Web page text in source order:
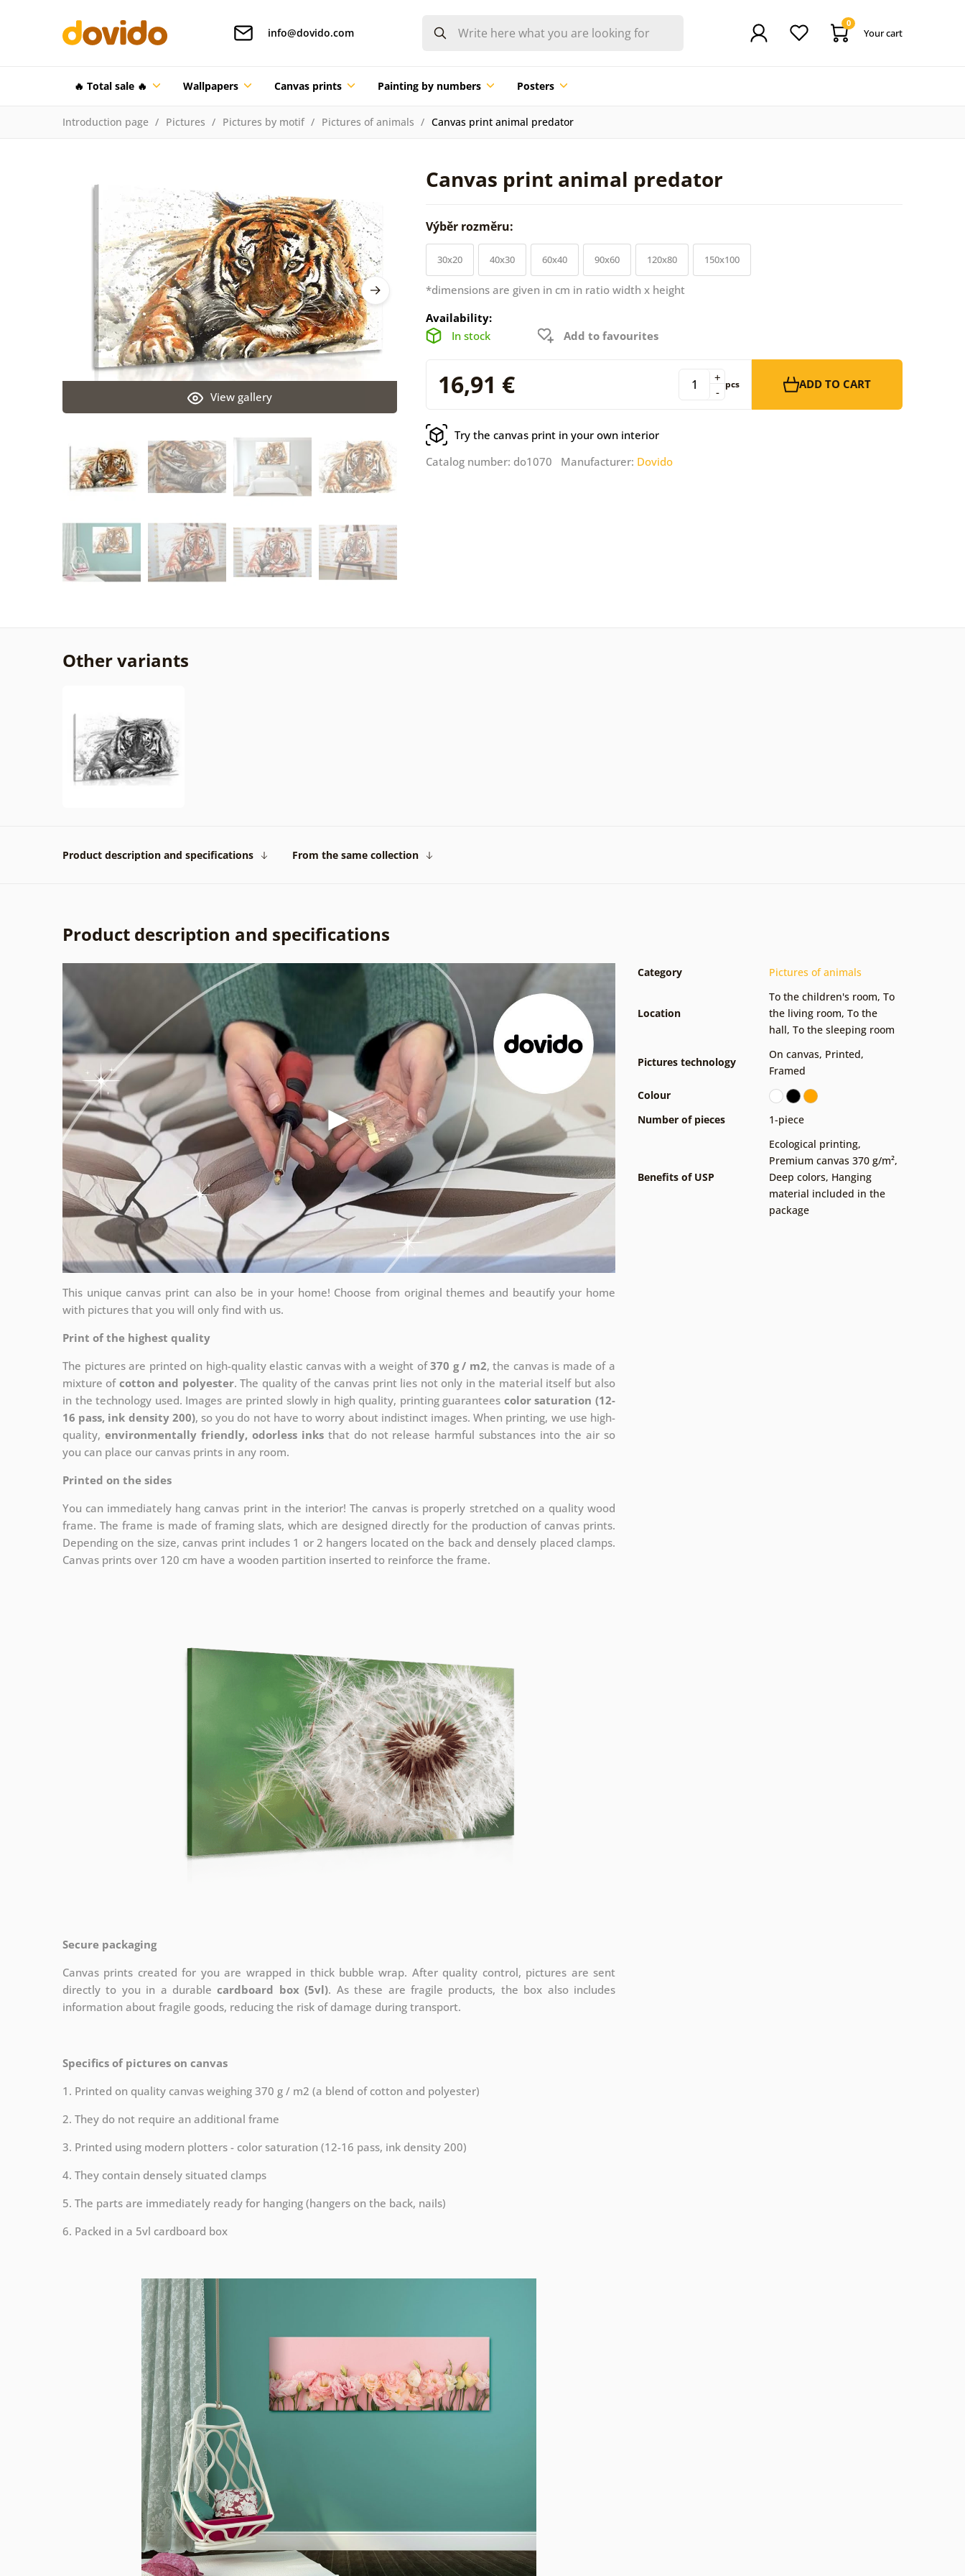
info@dovido.com
0
Your cart
🔥 Total sale 🔥 Wallpapers Canvas prints Painting by numbers Posters
Introduction page Pictures Pictures by motif Pictures of animals Canvas print animal predator
Canvas print animal predator
View gallery
Výběr rozměru:
30x20 40x30 60x40 90x60 120x80 150x100
*dimensions are given in cm in ratio width x height
Availability:
In stock
Add to favourites
16,91 € -
+ pcs ADD TO CART
Try the canvas print in your own interior
Catalog number: do1070 Manufacturer: Dovido
Other variants
Product description and specifications From the same collection
Product description and specifications
This unique canvas print can also be in your home! Choose from original themes and beautify your home
with pictures that you will only find with us.
Print of the highest quality
The pictures are printed on high-quality elastic canvas with a weight of370 g / m2, the canvas is made of a
mixture of cotton and polyester. The quality of the canvas print lies not only in the material itself but also
in the technology used. Images are printed slowly in high quality, printing guarantees color saturation (12-
16 pass, ink density 200), so you do not have to worry about indistinct images. When printing, we use high-
quality, environmentally friendly, odorless inksthat do not release harmful substances into the air so
you can place our canvas prints in any room.
Printed on the sides
You can immediately hang canvas print in the interior! The canvas is properly stretched on a quality wood
frame. The frame is made of framing slats, which are designed directly for the production of canvas prints.
Depending on the size, canvas print includes 1 or 2 hangers located on the back and densely placed clamps.
Canvas prints over 120 cm have a wooden partition inserted to reinforce the frame.
Secure packaging
Canvas prints created for you are wrapped in thick bubble wrap. After quality control, pictures are sent
directly to you in a durablecardboard box (5vl). As these are fragile products, the box also includes
information about fragile goods, reducing the risk of damage during transport.
Specifics of pictures on canvas
1. Printed on quality canvas weighing 370 g / m2 (a blend of cotton and polyester)
2. They do not require an additional frame
3. Printed using modern plotters - color saturation (12-16 pass, ink density 200)
4. They contain densely situated clamps
5. The parts are immediately ready for hanging (hangers on the back, nails)
6. Packed in a 5vl cardboard box
Category Pictures of animals
Location
To the children's room, To
the living room, To the
hall, To the sleeping room
Pictures technology
On canvas, Printed,
Framed
Colour
Number of pieces
1-piece
Benefits of USP
Ecological printing,
Premium canvas 370 g/m²,
Deep colors, Hanging
material included in the
package